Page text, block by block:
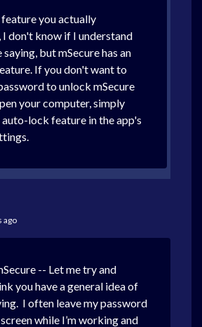
feature you actually
I don't know if I understand
but mSecure has an
If you don't want to
to unlock mSecure
your computer, simply
lock feature in the app's
ago
-- Let me try and
you have a general idea of
I often leave my password
while I’m working and